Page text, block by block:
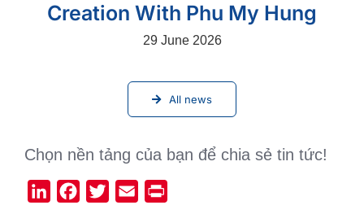
Creation With Phu My Hung
29 June 2026
All news
Chọn nền tảng của bạn để chia sẻ tin tức!
LinkedInFacebook
Twitter Email